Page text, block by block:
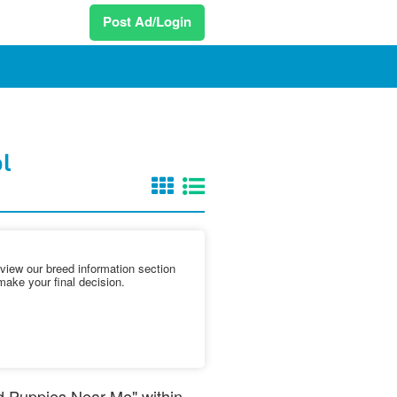
Post Ad/Login
our breed information section
your final decision.